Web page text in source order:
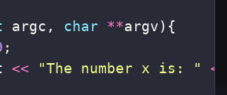
argc , char **argv){
;
<< "The number x is: "
<<